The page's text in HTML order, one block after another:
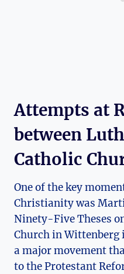
Attempts ​at⁢
between
Catholic
One of the⁤ key
Christianity was
⁢Ninety-Five Theses
Church ‌in ‍Wittenberg
a major movement
to the‍ Protestant